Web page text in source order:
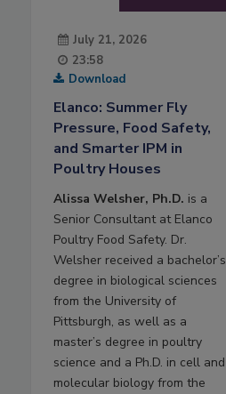
July 21, 2026
23:58
Download
Elanco: Summer Fly
Pressure, Food Safety,
and Smarter IPM in
Poultry Houses
Alissa Welsher, Ph.D. is a
Senior Consultant at Elanco
Poultry Food Safety. Dr.
Welsher received a bachelor’s
degree in biological sciences
from the University of
Pittsburgh, as well as a
master’s degree in poultry
science and a Ph.D. in cell and
molecular biology from the